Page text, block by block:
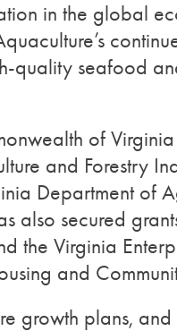
in the global
quality seafood
of
and Forestry
Department of
also secured
the Virginia
and
growth plans,